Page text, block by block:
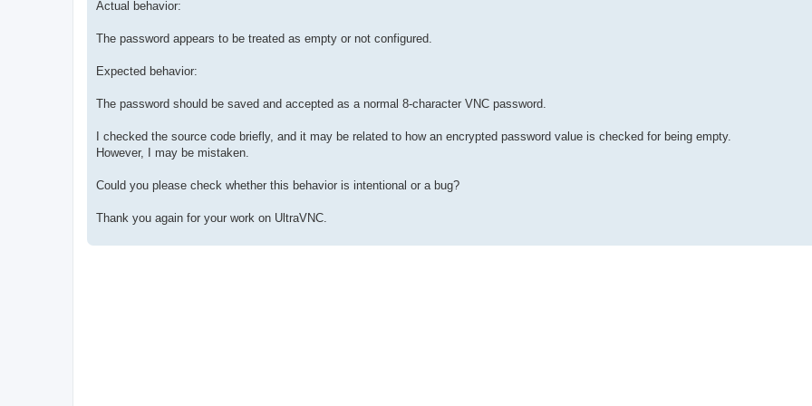
Actual behavior:
The password appears to be treated as empty or not configured.
Expected behavior:
The password should be saved and accepted as a normal 8-character VNC password.
I checked the source code briefly, and it may be related to how an encrypted password value is checked for being empty.
However, I may be mistaken.
Could you please check whether this behavior is intentional or a bug?
Thank you again for your work on UltraVNC.